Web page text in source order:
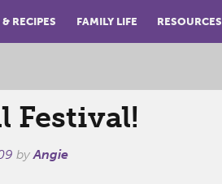
RECIPES FAMILY LIFE RESOURCES
Festival!
byAngie